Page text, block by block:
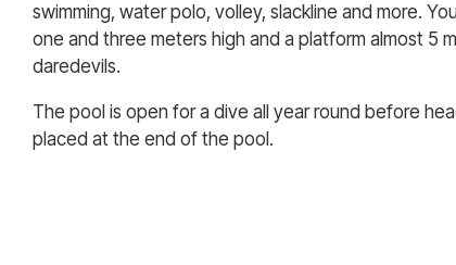
swimming, water polo, volley, slackline and more.
one and three meters high and a platform almost 5
daredevils.
The pool is open for a dive all year round before
placed at the end of the pool.